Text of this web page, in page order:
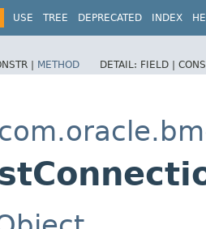
USE TREE DEPRECATED INDEX
| METHOD DETAIL: FIELD |